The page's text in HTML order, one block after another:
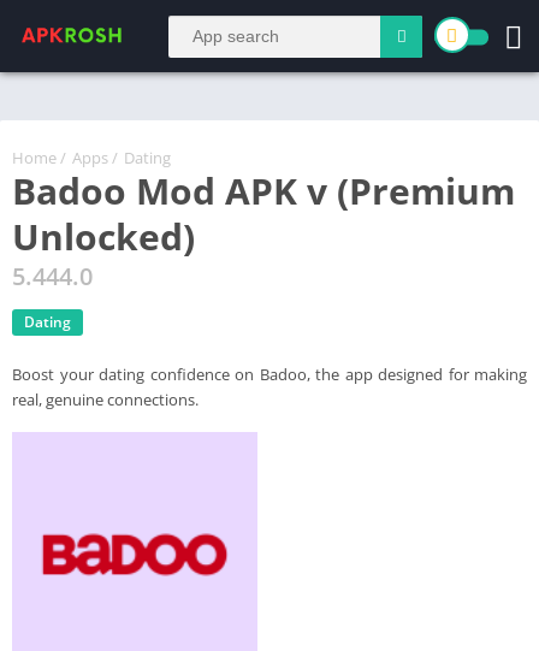
Home / Apps / Dating
Badoo Mod APK v (Premium
Unlocked)
5.444.0
Dating
Boost your dating confidence on Badoo, the app designed for making
real, genuine connections.